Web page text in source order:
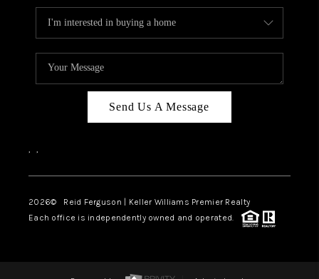
Send Us A Message
, ,
2026© Reid Ferguson | Keller Williams Premier Realty
Each office is independently owned and operated.